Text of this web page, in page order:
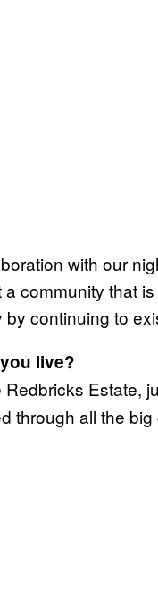
with our
community that
continuing to
live?
Redbricks Estate,
through all the